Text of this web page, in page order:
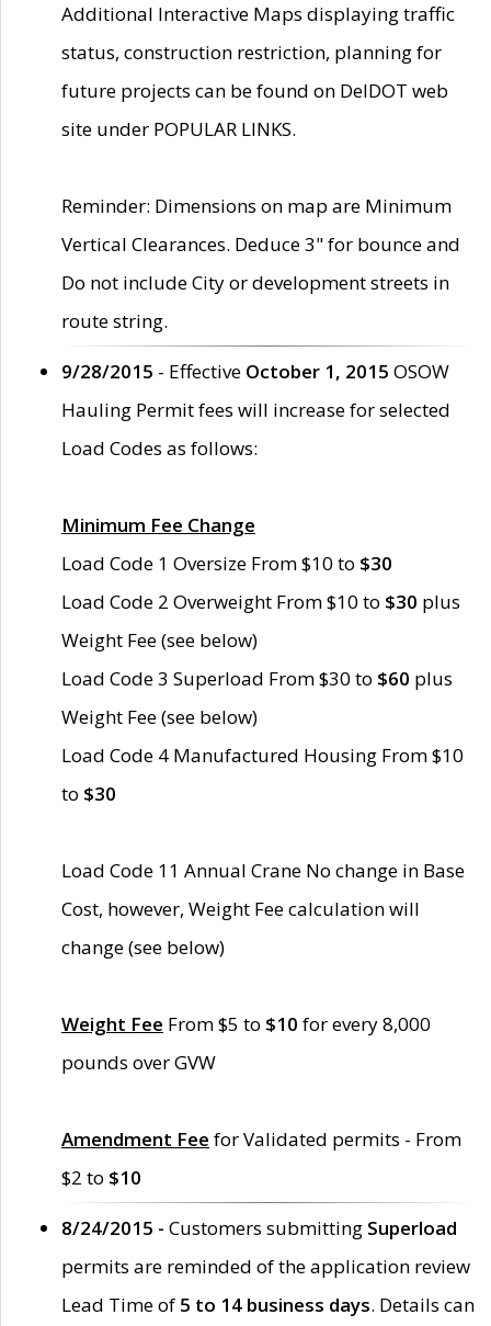
Additional Interactive Maps displaying traffic
status, construction restriction, planning for
future projects can be found on DelDOT web
site under POPULAR LINKS.
Reminder: Dimensions on map are Minimum
Vertical Clearances. Deduce 3" for bounce and
Do not include City or development streets in
route string.
9/28/2015 - Effective October 1, 2015 OSOW
Hauling Permit fees will increase for selected
Load Codes as follows:
Minimum Fee Change
Load Code 1 Oversize From $10 to $30
Load Code 2 Overweight From $10 to $30 plus
Weight Fee (see below)
Load Code 3 Superload From $30 to $60 plus
Weight Fee (see below)
Load Code 4 Manufactured Housing From $10
to $30
Load Code 11 Annual Crane No change in Base
Cost, however, Weight Fee calculation will
change (see below)
Weight Fee From $5 to $10 for every 8,000
pounds over GVW
Amendment Fee for Validated permits - From
$2 to $10
8/24/2015 - Customers submitting Superload
permits are reminded of the application review
Lead Time of 5 to 14 business days. Details can